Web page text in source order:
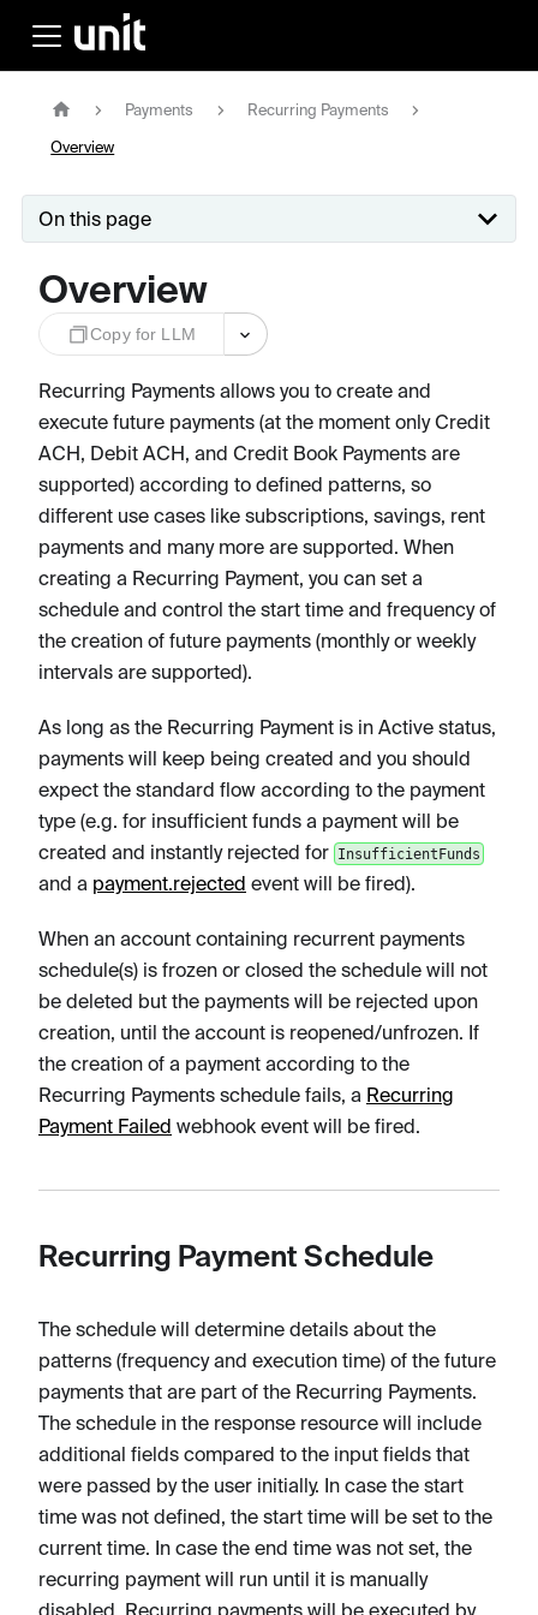
Payments Recurring Payments
Overview
On this page
Overview
Copy for LLM
Recurring Payments allows you to create and
execute future payments (at the moment only Credit
ACH, Debit ACH, and Credit Book Payments are
supported) according to defined patterns, so
different use cases like subscriptions, savings, rent
payments and many more are supported. When
creating a Recurring Payment, you can set a
schedule and control the start time and frequency of
the creation of future payments (monthly or weekly
intervals are supported).
As long as the Recurring Payment is in Active status,
payments will keep being created and you should
expect the standard flow according to the payment
type (e.g. for insufficient funds a payment will be
created and instantly rejected for InsufficientFunds
and a payment.rejected event will be fired).
When an account containing recurrent payments
schedule(s) is frozen or closed the schedule will not
be deleted but the payments will be rejected upon
creation, until the account is reopened/unfrozen. If
the creation of a payment according to the
Recurring Payments schedule fails, a Recurring
Payment Failed webhook event will be fired.
Recurring Payment Schedule
The schedule will determine details about the
patterns (frequency and execution time) of the future
payments that are part of the Recurring Payments.
The schedule in the response resource will include
additional fields compared to the input fields that
were passed by the user initially. In case the start
time was not defined, the start time will be set to the
current time. In case the end time was not set, the
recurring payment will run until it is manually